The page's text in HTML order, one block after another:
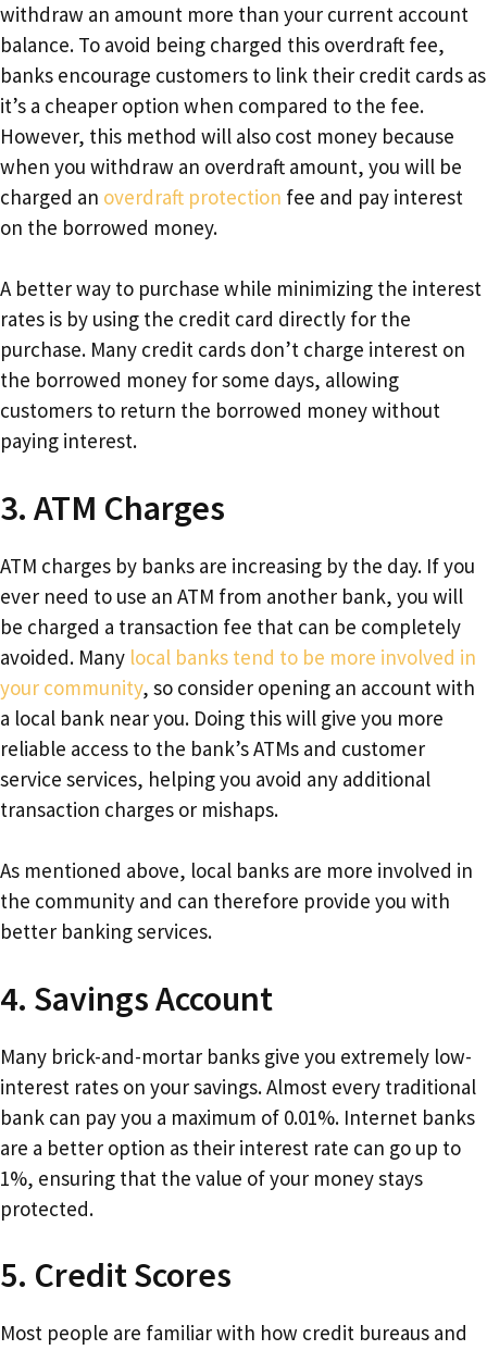
withdraw an amount more than your current account
balance. To avoid being charged this overdraft fee,
banks encourage customers to link their credit cards as
it’s a cheaper option when compared to the fee.
However, this method will also cost money because
when you withdraw an overdraft amount, you will be
charged an overdraft protection fee and pay interest
on the borrowed money.
A better way to purchase while minimizing the interest
rates is by using the credit card directly for the
purchase. Many credit cards don’t charge interest on
the borrowed money for some days, allowing
customers to return the borrowed money without
paying interest.
3. ATM Charges
ATM charges by banks are increasing by the day. If you
ever need to use an ATM from another bank, you will
be charged a transaction fee that can be completely
avoided. Many local banks tend to be more involved in
your community, so consider opening an account with
a local bank near you. Doing this will give you more
reliable access to the bank’s ATMs and customer
service services, helping you avoid any additional
transaction charges or mishaps.
As mentioned above, local banks are more involved in
the community and can therefore provide you with
better banking services.
4. Savings Account
Many brick-and-mortar banks give you extremely low-
interest rates on your savings. Almost every traditional
bank can pay you a maximum of 0.01%. Internet banks
are a better option as their interest rate can go up to
1%, ensuring that the value of your money stays
protected.
5. Credit Scores
Most people are familiar with how credit bureaus and